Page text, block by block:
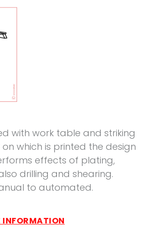
with work table and striking
which is printed the design
effects of plating,
drilling and shearing.
to automated.
INFORMATION